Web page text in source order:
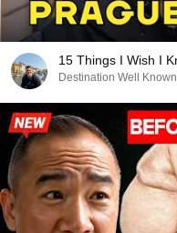
15 Things I Wish I
Destination Well Known